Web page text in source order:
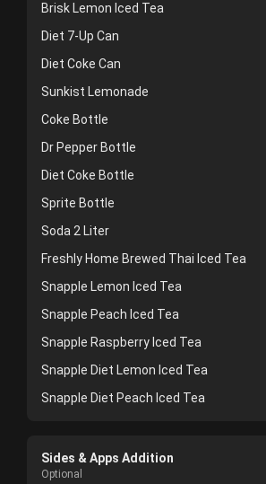
Brisk Lemon Iced Tea
Diet 7-Up Can
Diet Coke Can
Sunkist Lemonade
Coke Bottle
Dr Pepper Bottle
Diet Coke Bottle
Sprite Bottle
Soda 2 Liter
Freshly Home Brewed Thai Iced Tea
Snapple Lemon Iced Tea
Snapple Peach Iced Tea
Snapple Raspberry Iced Tea
Snapple Diet Lemon Iced Tea
Snapple Diet Peach Iced Tea
Sides & Apps Addition
Optional